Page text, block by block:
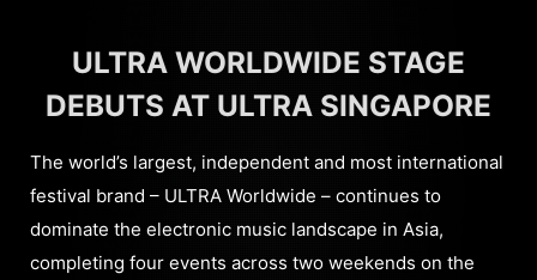
ULTRA WORLDWIDE STAGE
DEBUTS AT ULTRA SINGAPORE
The world’s largest, independent and most international
festival brand – ULTRA Worldwide – continues to
dominate the electronic music landscape in Asia,
completing four events across two weekends on the